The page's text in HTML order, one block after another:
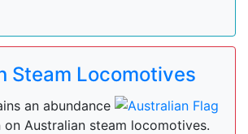
Steam Locomotives
an abundance
Australian steam locomotives.